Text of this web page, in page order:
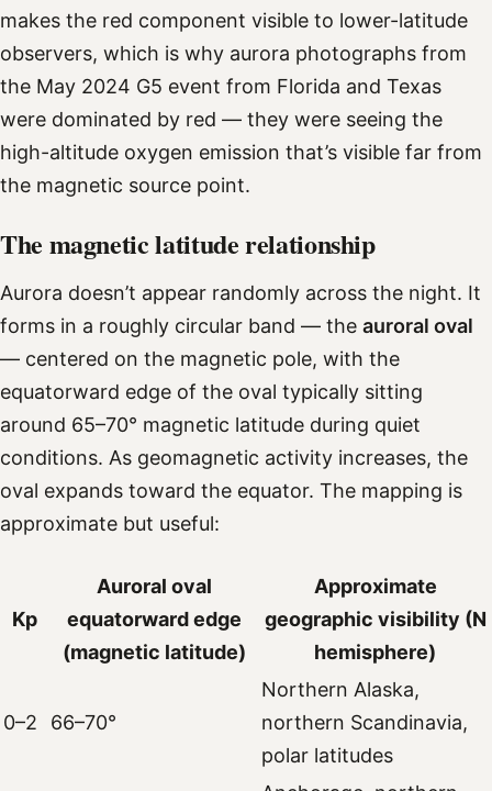
makes the red component visible to lower-latitude
observers, which is why aurora photographs from
the May 2024 G5 event from Florida and Texas
were dominated by red — they were seeing the
high-altitude oxygen emission that’s visible far from
the magnetic source point.
The magnetic latitude relationship
Aurora doesn’t appear randomly across the night. It
forms in a roughly circular band — the auroral oval
— centered on the magnetic pole, with the
equatorward edge of the oval typically sitting
around 65–70° magnetic latitude during quiet
conditions. As geomagnetic activity increases, the
oval expands toward the equator. The mapping is
approximate but useful:
Kp
Auroral oval
equatorward edge
(magnetic latitude)
Approximate
geographic visibility (N
hemisphere)
0–2 66–70°
Northern Alaska,
northern Scandinavia,
polar latitudes